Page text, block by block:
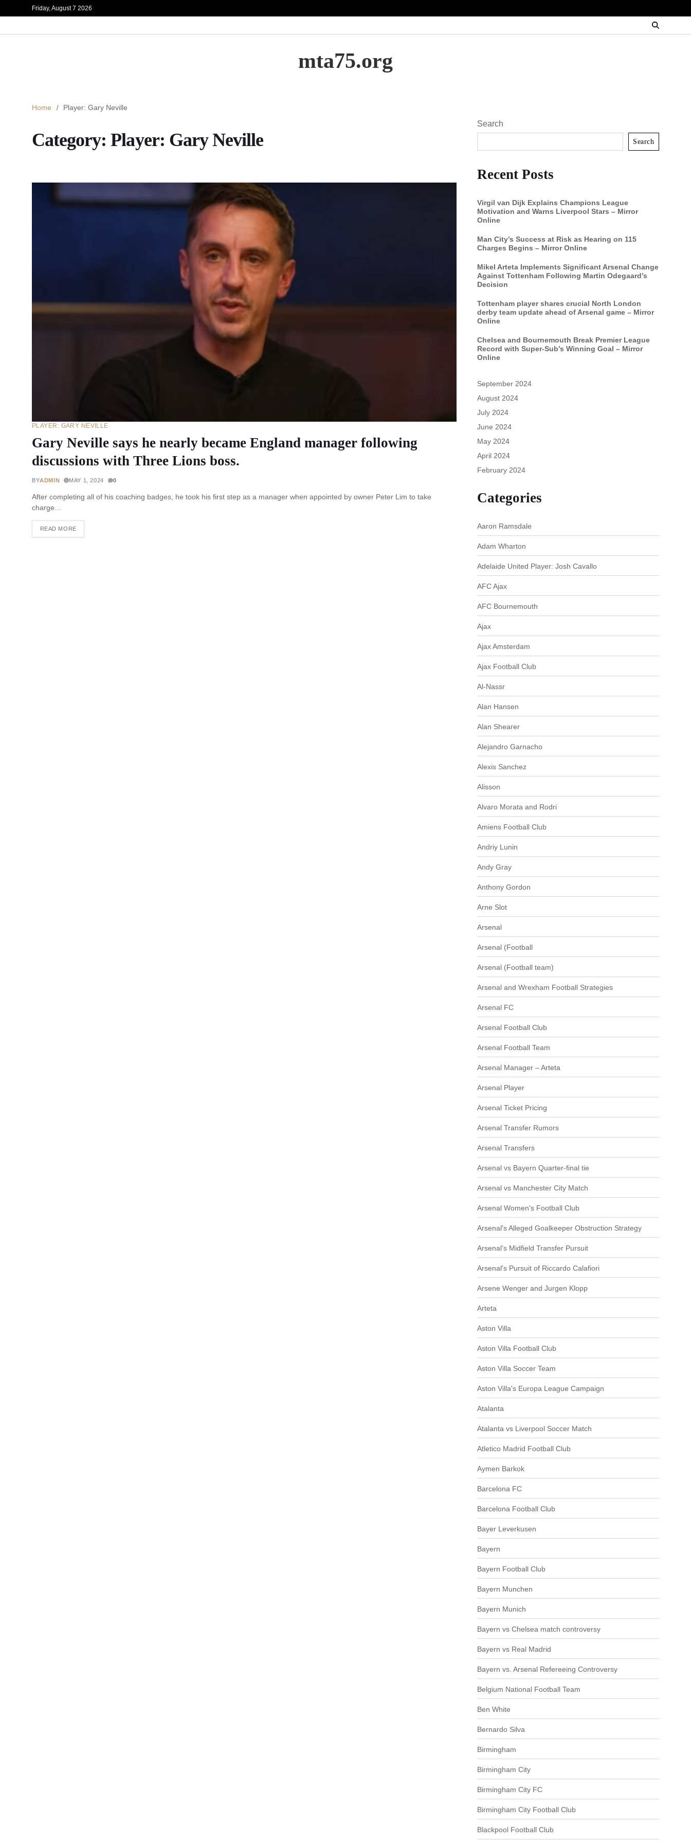
Friday, August 7 2026
mta75.org
Home Player: Gary Neville
Category:Player: Gary Neville
PLAYER: GARY NEVILLE
Gary Neville says he nearly became England manager following
discussions with Three Lions boss.
BYADMIN MAY 1, 2024 0
After completing all of his coaching badges, he took his first step as a manager when appointed by owner Peter Lim to take
charge…
READ MORE
Search
Search
Recent Posts
Virgil van Dijk Explains Champions League
Motivation and Warns Liverpool Stars – Mirror
Online
Man City’s Success at Risk as Hearing on 115
Charges Begins – Mirror Online
Mikel Arteta Implements Significant Arsenal Change
Against Tottenham Following Martin Odegaard’s
Decision
Tottenham player shares crucial North London
derby team update ahead of Arsenal game – Mirror
Online
Chelsea and Bournemouth Break Premier League
Record with Super-Sub’s Winning Goal – Mirror
Online
September 2024
August 2024
July 2024
June 2024
May 2024
April 2024
February 2024
Categories
Aaron Ramsdale
Adam Wharton
Adelaide United Player: Josh Cavallo
AFC Ajax
AFC Bournemouth
Ajax
Ajax Amsterdam
Ajax Football Club
Al-Nassr
Alan Hansen
Alan Shearer
Alejandro Garnacho
Alexis Sanchez
Alisson
Alvaro Morata and Rodri
Amiens Football Club
Andriy Lunin
Andy Gray
Anthony Gordon
Arne Slot
Arsenal
Arsenal (Football
Arsenal (Football team)
Arsenal and Wrexham Football Strategies
Arsenal FC
Arsenal Football Club
Arsenal Football Team
Arsenal Manager – Arteta
Arsenal Player
Arsenal Ticket Pricing
Arsenal Transfer Rumors
Arsenal Transfers
Arsenal vs Bayern Quarter-final tie
Arsenal vs Manchester City Match
Arsenal Women's Football Club
Arsenal's Alleged Goalkeeper Obstruction Strategy
Arsenal's Midfield Transfer Pursuit
Arsenal's Pursuit of Riccardo Calafiori
Arsene Wenger and Jurgen Klopp
Arteta
Aston Villa
Aston Villa Football Club
Aston Villa Soccer Team
Aston Villa's Europa League Campaign
Atalanta
Atalanta vs Liverpool Soccer Match
Atletico Madrid Football Club
Aymen Barkok
Barcelona FC
Barcelona Football Club
Bayer Leverkusen
Bayern
Bayern Football Club
Bayern Munchen
Bayern Munich
Bayern vs Chelsea match controversy
Bayern vs Real Madrid
Bayern vs. Arsenal Refereeing Controversy
Belgium National Football Team
Ben White
Bernardo Silva
Birmingham
Birmingham City
Birmingham City FC
Birmingham City Football Club
Blackpool Football Club